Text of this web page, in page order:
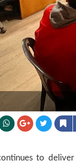
to deliver